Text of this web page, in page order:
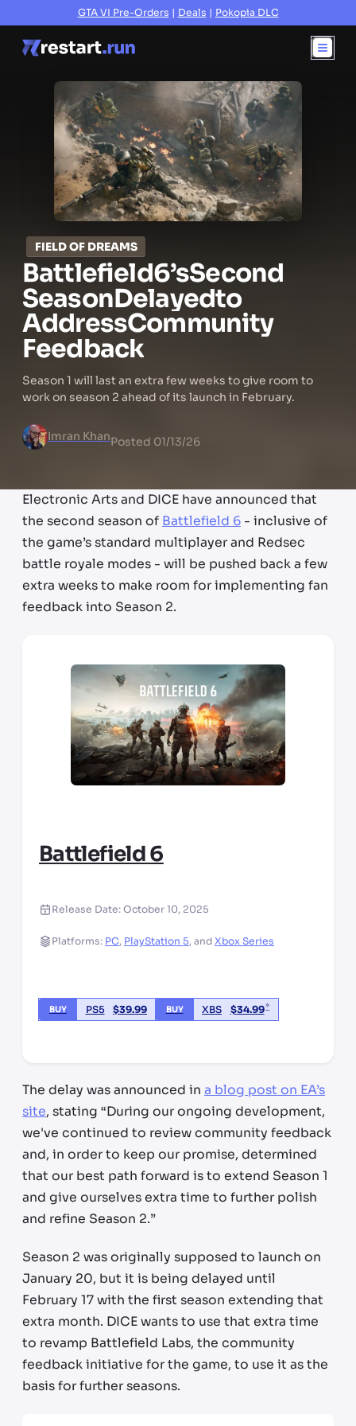
GTA VI Pre-Orders | Deals | Pokopia DLC
FIELD OF DREAMS
Battlefield6’sSecond
SeasonDelayedto
AddressCommunity
Feedback
Season 1 will last an extra few weeks to give room to
work on season 2 ahead of its launch in February.
Imran KhanPosted 01/13/26
Electronic Arts and DICE have announced that
the second season of Battlefield 6 - inclusive of
the game’s standard multiplayer and Redsec
battle royale modes - will be pushed back a few
extra weeks to make room for implementing fan
feedback into Season 2.
Battlefield 6
Release Date:October 10, 2025
Platforms: PC, PlayStation 5, andXbox Series
BUY PS5 $39.99 BUY XBS $34.99*
The delay was announced in a blog post on EA’s
site, stating “During our ongoing development,
we've continued to review community feedback
and, in order to keep our promise, determined
that our best path forward is to extend Season 1
and give ourselves extra time to further polish
and refine Season 2.”
Season 2 was originally supposed to launch on
January 20, but it is being delayed until
February 17 with the first season extending that
extra month. DICE wants to use that extra time
to revamp Battlefield Labs, the community
feedback initiative for the game, to use it as the
basis for further seasons.